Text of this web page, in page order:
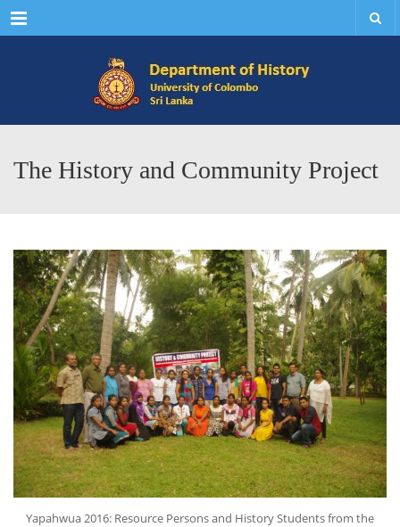
Menu
The History and Community Project
Yapahwua 2016: Resource Persons and History Students from the